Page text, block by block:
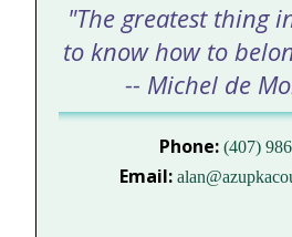
"The greatest thing
to know how to
-- Michel de
Phone: (407)
Email: